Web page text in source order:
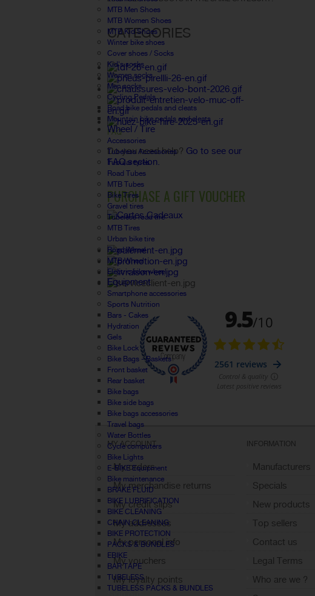
MTB Men Shoes
MTB Women Shoes
MTB Kid Shoes
Winter bike shoes
Cover shoes / Socks
Kid's socks
Women socks
Men socks
Cycling Pedals
Road bike pedals and cleats
Mountain bike pedals and cleats
Wheel / Tire
Accessories
Tubeless Accessories
Tubular tyres
Road Tubes
MTB Tubes
Bike Tires
Gravel tires
Tubeless road tire
MTB Tires
Urban bike tire
Road Wheel
MTB Wheel
Electric bike wheel
Equipment
Smartphone accessories
Sports Nutrition
Bars - Cakes
Hydration
Gels
Bike Lock
Bike Bags - Baskets
Front basket
Rear basket
Bike bags
Bike side bags
Bike bags accessories
Travel bags
Water Bottles
Cycle computers
Bike Lights
E-BIKE Equipment
Bike maintenance
BRAKE FLUID
BIKE LUBRIFICATION
BIKE CLEANING
CHAIN CLEANING
BIKE PROTECTION
PACKS & BUNDLES
EBIKE
BAR TAPE
TUBELESS
TUBELESS PACKS & BUNDLES
CATEGORIES
FAQ
Do you need help? Go to see our
FAQ section.
PURCHASE A GIFT VOUCHER
MY ACCOUNT
My orders
My merchandise returns
My credit slips
My addresses
My personal info
My vouchers
My loyalty points
INFORMATION
Manufacturers
Specials
New products
Top sellers
Contact us
Legal Terms
Who are we ?